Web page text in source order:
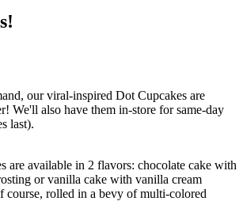
our viral-inspired Dot Cupcakes are
We'll also have them in-store for same-day
last).
are available in 2 flavors: chocolate cake with
or vanilla cake with vanilla cream
course, rolled in a bevy of multi-colored